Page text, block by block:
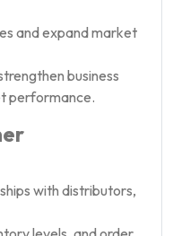
and expand market
business
performance.
with distributors,